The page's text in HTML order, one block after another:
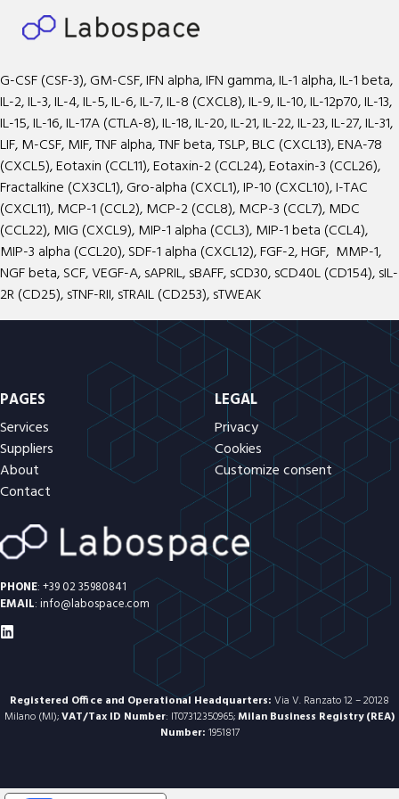
G-CSF (CSF-3), GM-CSF, IFN alpha, IFN gamma, IL-1 alpha, IL-1 beta,
IL-2, IL-3, IL-4, IL-5, IL-6, IL-7, IL-8 (CXCL8), IL-9, IL-10, IL-12p70, IL-13,
IL-15, IL-16, IL-17A (CTLA-8), IL-18, IL-20, IL-21, IL-22, IL-23, IL-27, IL-31,
LIF, M-CSF, MIF, TNF alpha, TNF beta, TSLP, BLC (CXCL13), ENA-78
(CXCL5), Eotaxin (CCL11), Eotaxin-2 (CCL24), Eotaxin-3 (CCL26),
Fractalkine (CX3CL1), Gro-alpha (CXCL1), IP-10 (CXCL10), I-TAC
(CXCL11), MCP-1 (CCL2), MCP-2 (CCL8), MCP-3 (CCL7), MDC
(CCL22), MIG (CXCL9), MIP-1 alpha (CCL3), MIP-1 beta (CCL4),
MIP-3 alpha (CCL20), SDF-1 alpha (CXCL12), FGF-2, HGF, MMP-1,
NGF beta, SCF, VEGF-A, sAPRIL, sBAFF, sCD30, sCD40L (CD154), sIL-
2R (CD25), sTNF-RII, sTRAIL (CD253), sTWEAK
PHONE:+39 02 35980841
EMAIL:info@labospace.com
PAGES
Services
Suppliers
About
Contact
LEGAL
Privacy
Cookies
Customize consent
Registered Office and Operational Headquarters: Via V. Ranzato 12 – 20128
Milano (MI);VAT/Tax ID Number: IT07312350965;Milan Business Registry (REA)
Number: 1951817